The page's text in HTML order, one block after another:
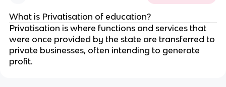
What is Privatisation of education?
Privatisation is where functions and services that
were once provided by the state are transferred to
private businesses, often intending to generate
profit.